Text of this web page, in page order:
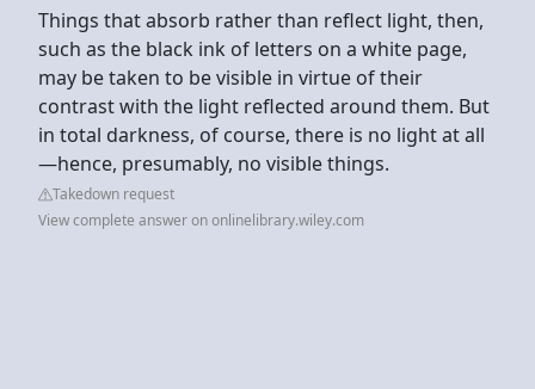
Things that absorb rather than reflect light, then,
such as the black ink of letters on a white page,
may be taken to be visible in virtue of their
contrast with the light reflected around them. But
in total darkness, of course, there is no light at all
—hence, presumably, no visible things.
Takedown request
View complete answer on onlinelibrary.wiley.com